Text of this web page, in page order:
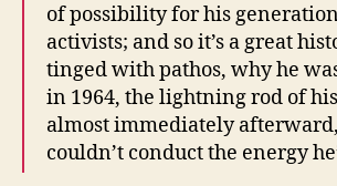
of possibility for his
activists; and so it’s a great
tinged with pathos, why he
in 1964, the lightning rod of
almost immediately
couldn’t conduct the energy